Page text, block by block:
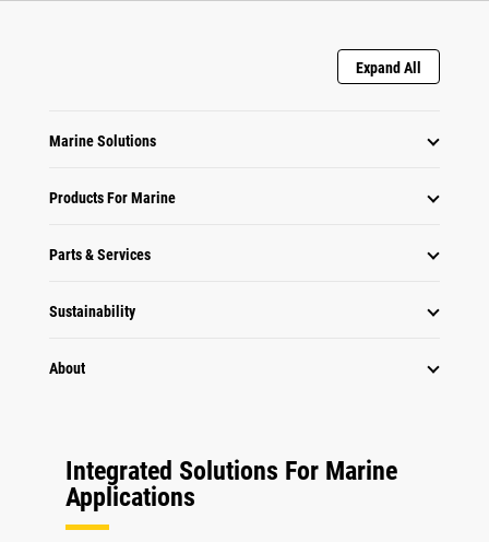
Expand All
Marine Solutions
Products For Marine
Parts & Services
Sustainability
About
Integrated Solutions For Marine
Applications